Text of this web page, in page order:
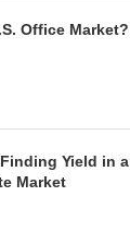
Office Market?
Yield in a
Market